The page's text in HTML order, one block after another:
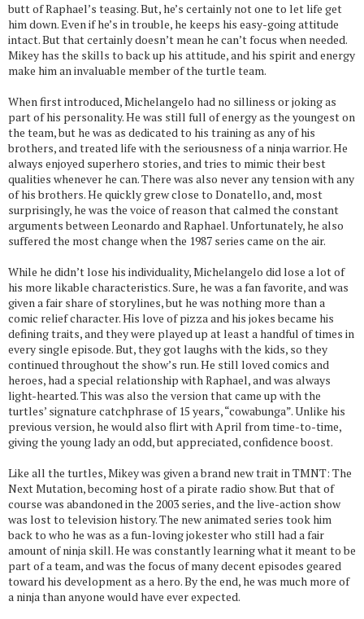
butt of Raphael’s teasing. But, he’s certainly not one to let life get
him down. Even if he’s in trouble, he keeps his easy-going attitude
intact. But that certainly doesn’t mean he can’t focus when needed.
Mikey has the skills to back up his attitude, and his spirit and energy
make him an invaluable member of the turtle team.
When first introduced, Michelangelo had no silliness or joking as
part of his personality. He was still full of energy as the youngest on
the team, but he was as dedicated to his training as any of his
brothers, and treated life with the seriousness of a ninja warrior. He
always enjoyed superhero stories, and tries to mimic their best
qualities whenever he can. There was also never any tension with any
of his brothers. He quickly grew close to Donatello, and, most
surprisingly, he was the voice of reason that calmed the constant
arguments between Leonardo and Raphael. Unfortunately, he also
suffered the most change when the 1987 series came on the air.
While he didn’t lose his individuality, Michelangelo did lose a lot of
his more likable characteristics. Sure, he was a fan favorite, and was
given a fair share of storylines, but he was nothing more than a
comic relief character. His love of pizza and his jokes became his
defining traits, and they were played up at least a handful of times in
every single episode. But, they got laughs with the kids, so they
continued throughout the show’s run. He still loved comics and
heroes, had a special relationship with Raphael, and was always
light-hearted. This was also the version that came up with the
turtles’ signature catchphrase of 15 years, “cowabunga”. Unlike his
previous version, he would also flirt with April from time-to-time,
giving the young lady an odd, but appreciated, confidence boost.
Like all the turtles, Mikey was given a brand new trait in TMNT: The
Next Mutation, becoming host of a pirate radio show. But that of
course was abandoned in the 2003 series, and the live-action show
was lost to television history. The new animated series took him
back to who he was as a fun-loving jokester who still had a fair
amount of ninja skill. He was constantly learning what it meant to be
part of a team, and was the focus of many decent episodes geared
toward his development as a hero. By the end, he was much more of
a ninja than anyone would have ever expected.